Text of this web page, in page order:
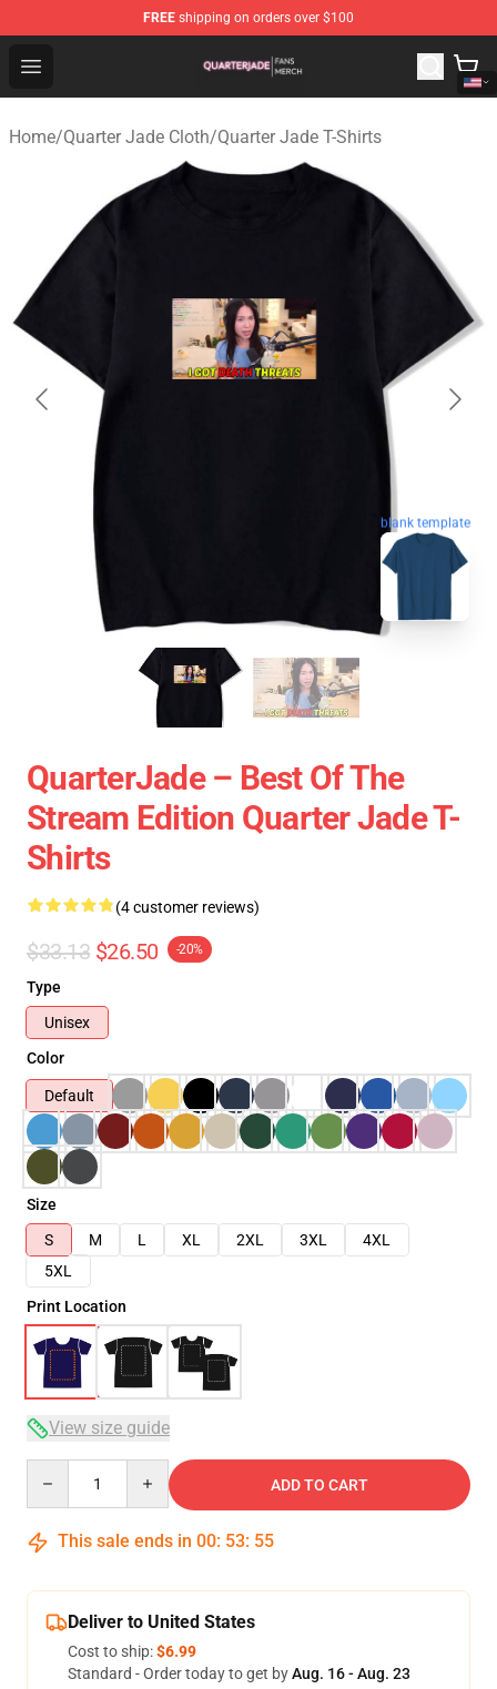
FREE shipping on orders over $100
Open menu
Quarter Jade Shop - Official Quarter Jade Merchandise
Home/Quarter Jade Cloth/Quarter Jade T-Shirts
blank template
QuarterJade – Best Of The
Stream Edition Quarter Jade T-
Shirts
(4 customer reviews)
$33.13 $26.50 -20%
Type
Unisex
Color
Default
Size
S
M L XL 2XL 3XL
4XL
5XL
Print Location
View size guide
ADD TO CART
This sale ends in 00: 53: 54
Deliver to United States
Cost to ship:$6.99
Standard - Order today to get byAug. 16 - Aug. 23